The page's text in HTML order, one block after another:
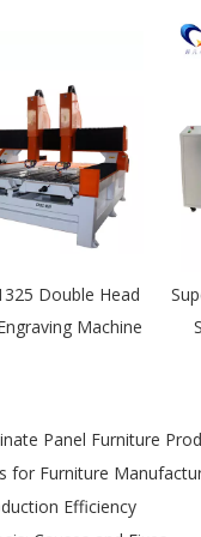
Double Head
Machine
Panel Furniture
for Furniture
Efficiency